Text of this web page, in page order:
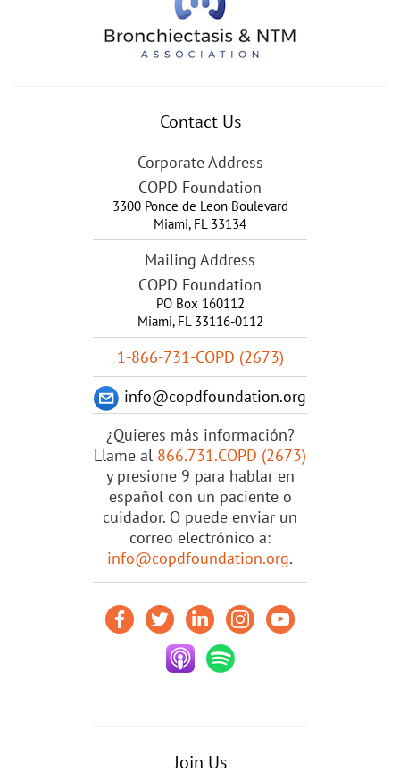
Contact Us
Corporate Address
COPD Foundation
3300 Ponce de Leon Boulevard
Miami, FL 33134
Mailing Address
COPD Foundation
PO Box 160112
Miami, FL 33116-0112
1-866-731-COPD (2673)
info@copdfoundation.org
¿Quieres más información?
Llame al 866.731.COPD (2673)
y presione 9 para hablar en
español con un paciente o
cuidador. O puede enviar un
correo electrónico a:
info@copdfoundation.org.
Join Us